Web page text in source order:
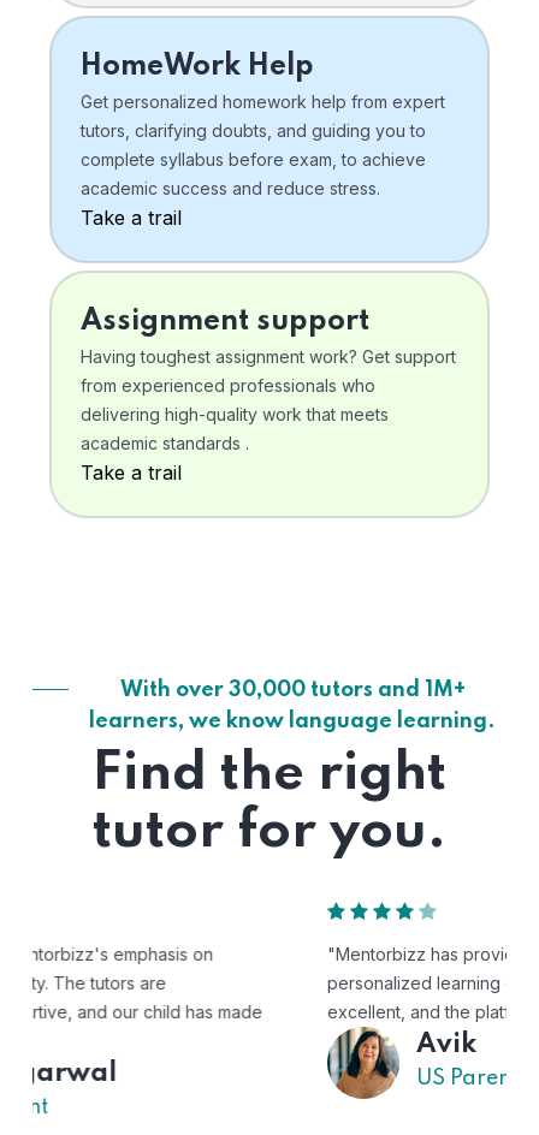
HomeWork Help
Get personalized homework help from expert
tutors, clarifying doubts, and guiding you to
complete syllabus before exam, to achieve
academic success and reduce stress.
Take a trail
Assignment support
Having toughest assignment work? Get support
from experienced professionals who
delivering high-quality work that meets
academic standards .
Take a trail
With over 30,000 tutors and 1M+
learners, we know language learning.
Find the right
tutor for you.
"Mentorbizz has provided our child with a flexible and
personalized learning experience. The tutors are
excellent, and the platform is easy to use."